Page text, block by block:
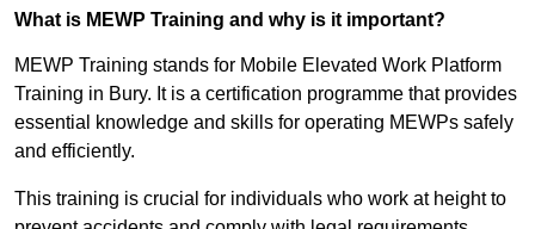
What is MEWP Training and why is it important?
MEWP Training stands for Mobile Elevated Work Platform
Training in Bury. It is a certification programme that provides
essential knowledge and skills for operating MEWPs safely
and efficiently.
This training is crucial for individuals who work at height to